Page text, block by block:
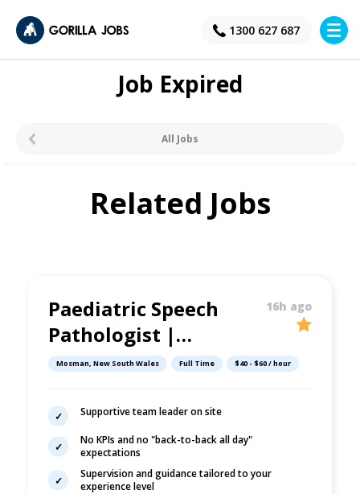
1300 627 687
×
Job Expired
All Jobs
Related Jobs
Paediatric Speech
Pathologist |
Supportive Clinic |
16h ago
Mosman, New South Wales Full Time $40 - $60 / hour
Supportive team leader on site
No KPIs and no "back-to-back all day"
expectations
Supervision and guidance tailored to your
experience level